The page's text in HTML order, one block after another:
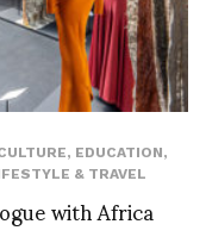
, EDUCATION,
& TRAVEL
with Africa